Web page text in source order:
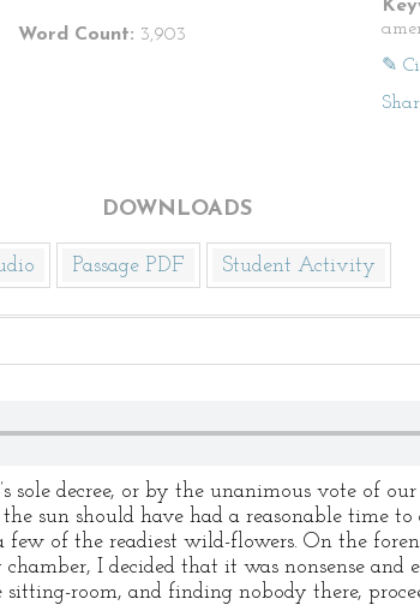
Word Count: 3,903
✎
DOWNLOADS
Passage PDF Student Activity
decree, or by the unanimous vote of
sun should have had a reasonable time
of the readiest wild-flowers. On the
I decided that it was nonsense and
sitting-room, and finding nobody there,